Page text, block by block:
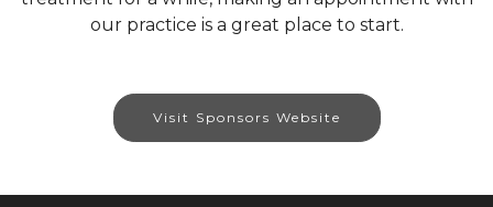
our practice is a great place to start.
Visit Sponsors Website